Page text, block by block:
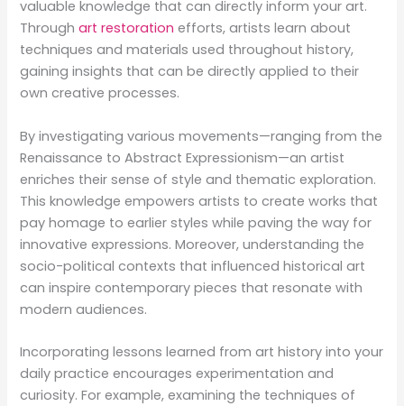
valuable knowledge that can directly inform your art.
Throughart restoration efforts, artists learn about
techniques and materials used throughout history,
gaining insights that can be directly applied to their
own creative processes.
By investigating various movements—ranging from the
Renaissance to Abstract Expressionism—an artist
enriches their sense of style and thematic exploration.
This knowledge empowers artists to create works that
pay homage to earlier styles while paving the way for
innovative expressions. Moreover, understanding the
socio-political contexts that influenced historical art
can inspire contemporary pieces that resonate with
modern audiences.
Incorporating lessons learned from art history into your
daily practice encourages experimentation and
curiosity. For example, examining the techniques of